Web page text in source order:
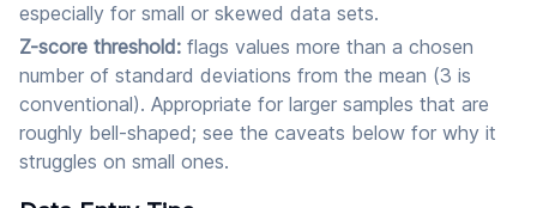
especially for small or skewed data sets.
Z-score threshold: flags values more than a chosen
number of standard deviations from the mean (3 is
conventional). Appropriate for larger samples that are
roughly bell-shaped; see the caveats below for why it
struggles on small ones.